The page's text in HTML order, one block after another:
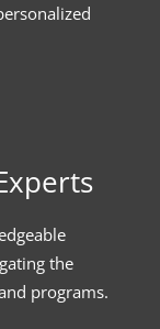
the
programs.